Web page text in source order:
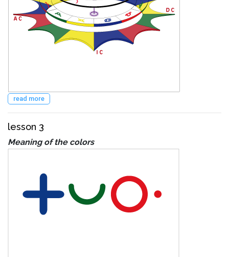
read more
lesson 3
Meaning of the colors